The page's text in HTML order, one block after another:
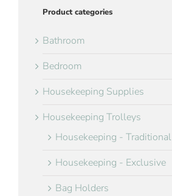
Product categories
Bathroom
Bedroom
Housekeeping Supplies
Housekeeping Trolleys
Housekeeping - Traditional
Housekeeping - Exclusive
Bag Holders